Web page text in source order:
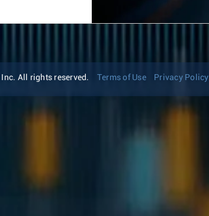
All rights reserved. Terms of Use Privacy Policy